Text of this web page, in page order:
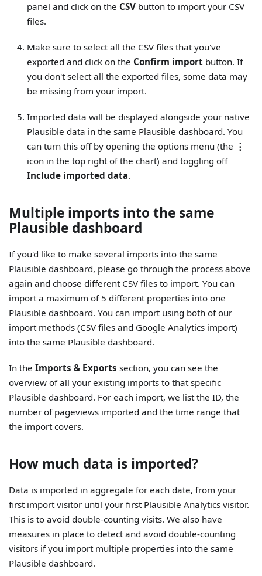
panel and click on the CSVbutton to import your CSV
files.
Make sure to select all the CSV files that you've
exported and click on the Confirm importbutton. If
you don't select all the exported files, some data may
be missing from your import.
Imported data will be displayed alongside your native
Plausible data in the same Plausible dashboard. You
can turn this off by opening the options menu (the ⋮
icon in the top right of the chart) and toggling off
Include imported data.
Multiple imports into the same
Plausible dashboard
If you'd like to make several imports into the same
Plausible dashboard, please go through the process above
again and choose different CSV files to import. You can
import a maximum of 5 different properties into one
Plausible dashboard. You can import using both of our
import methods (CSV files and Google Analytics import)
into the same Plausible dashboard.
In theImports & Exports section, you can see the
overview of all your existing imports to that specific
Plausible dashboard. For each import, we list the ID, the
number of pageviews imported and the time range that
the import covers.
How much data is imported?
Data is imported in aggregate for each date, from your
first import visitor until your first Plausible Analytics visitor.
This is to avoid double-counting visits. We also have
measures in place to detect and avoid double-counting
visitors if you import multiple properties into the same
Plausible dashboard.